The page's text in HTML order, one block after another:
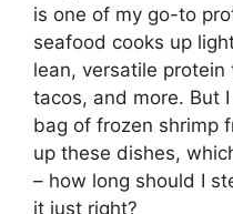
is one of my go-to
seafood cooks up
lean, versatile
tacos, and more. But
bag of frozen shrimp
up these dishes,
– how long should I
it just right?